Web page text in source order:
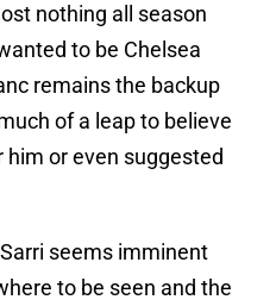
nothing all season
to be Chelsea
remains the backup
of a leap to believe
or even suggested
seems imminent
to be seen and the